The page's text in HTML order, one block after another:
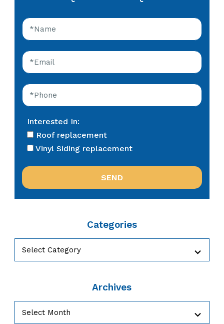
Interested In:
Roof replacement
Vinyl Siding replacement
Categories
Archives